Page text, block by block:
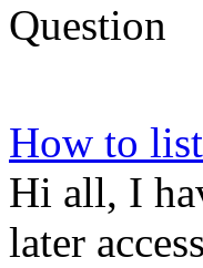
Question
How to
Hi all, I
later